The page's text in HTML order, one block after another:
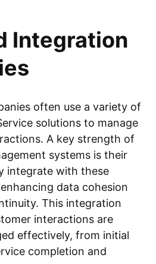
Integration
often use a variety of
solutions to manage
A key strength of
systems is their
integrate with these
data cohesion
This integration
interactions are
effectively, from initial
completion and